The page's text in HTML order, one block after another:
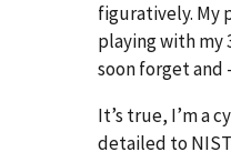
figuratively. My
playing with my
soon forget and
It’s true, I’m a
detailed to